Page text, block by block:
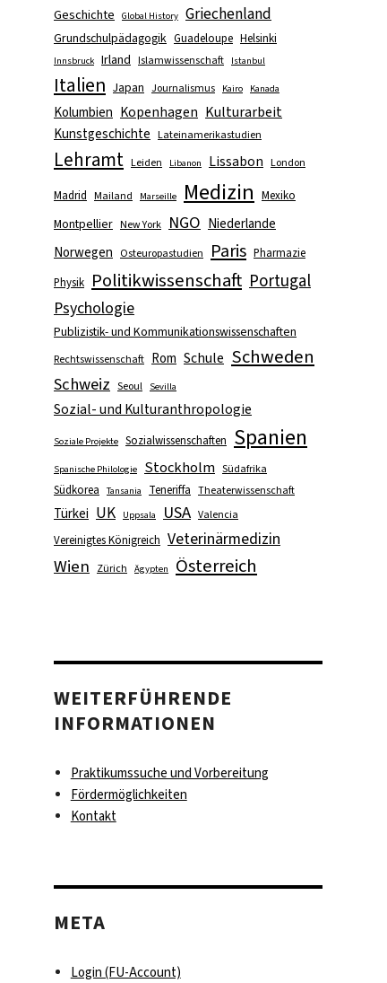
Geschichte Global History Griechenland
Grundschulpädagogik Guadeloupe Helsinki
Innsbruck Irland Islamwissenschaft Istanbul
Italien Japan Journalismus Kairo Kanada
Kolumbien Kopenhagen Kulturarbeit
Kunstgeschichte Lateinamerikastudien
Lehramt Leiden Libanon Lissabon London
Madrid Mailand Marseille Medizin Mexiko
Montpellier New York NGO Niederlande
Norwegen
Osteuropastudien Paris Pharmazie
Physik Politikwissenschaft Portugal
Psychologie
Publizistik- und Kommunikationswissenschaften
Rechtswissenschaft Rom Schule Schweden
Schweiz Seoul Sevilla
Sozial- und Kulturanthropologie
Soziale Projekte Sozialwissenschaften Spanien
Spanische Philologie Stockholm Südafrika
Südkorea Tansania Teneriffa Theaterwissenschaft
Türkei UK Uppsala USA Valencia
Vereinigtes Königreich Veterinärmedizin
Wien Zürich Ägypten Österreich
WEITERFÜHRENDE
INFORMATIONEN
Praktikumssuche und Vorbereitung
Fördermöglichkeiten
Kontakt
META
Login (FU-Account)